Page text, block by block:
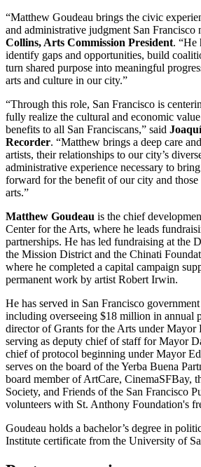
“Matthew Goudeau brings the civic
and administrative judgment San Francisco
Collins, Arts Commission President. “He
identify gaps and opportunities, build
turn shared purpose into meaningful
arts and culture in our city.”
“Through this role, San Francisco is
fully realize the cultural and economic
benefits to all San Franciscans,” said
Recorder. “Matthew brings a deep care
artists, their relationships to our city’s
administrative experience necessary to
forward for the benefit of our city and
arts.”
Matthew Goudeau is the chief
Center for the Arts, where he leads
partnerships. He has led fundraising at the
the Mission District and the Chinati
where he completed a capital campaign
permanent work by artist Robert Irwin.
He has served in San Francisco
including overseeing $18 million in annual
director of Grants for the Arts under Mayor
serving as deputy chief of staff for Mayor
chief of protocol beginning under Mayor
serves on the board of the Yerba Buena
board member of ArtCare, CinemaSFBay,
Society, and Friends of the San Francisco
volunteers with St. Anthony Foundation's
Goudeau holds a bachelor’s degree in
Institute certificate from the University of